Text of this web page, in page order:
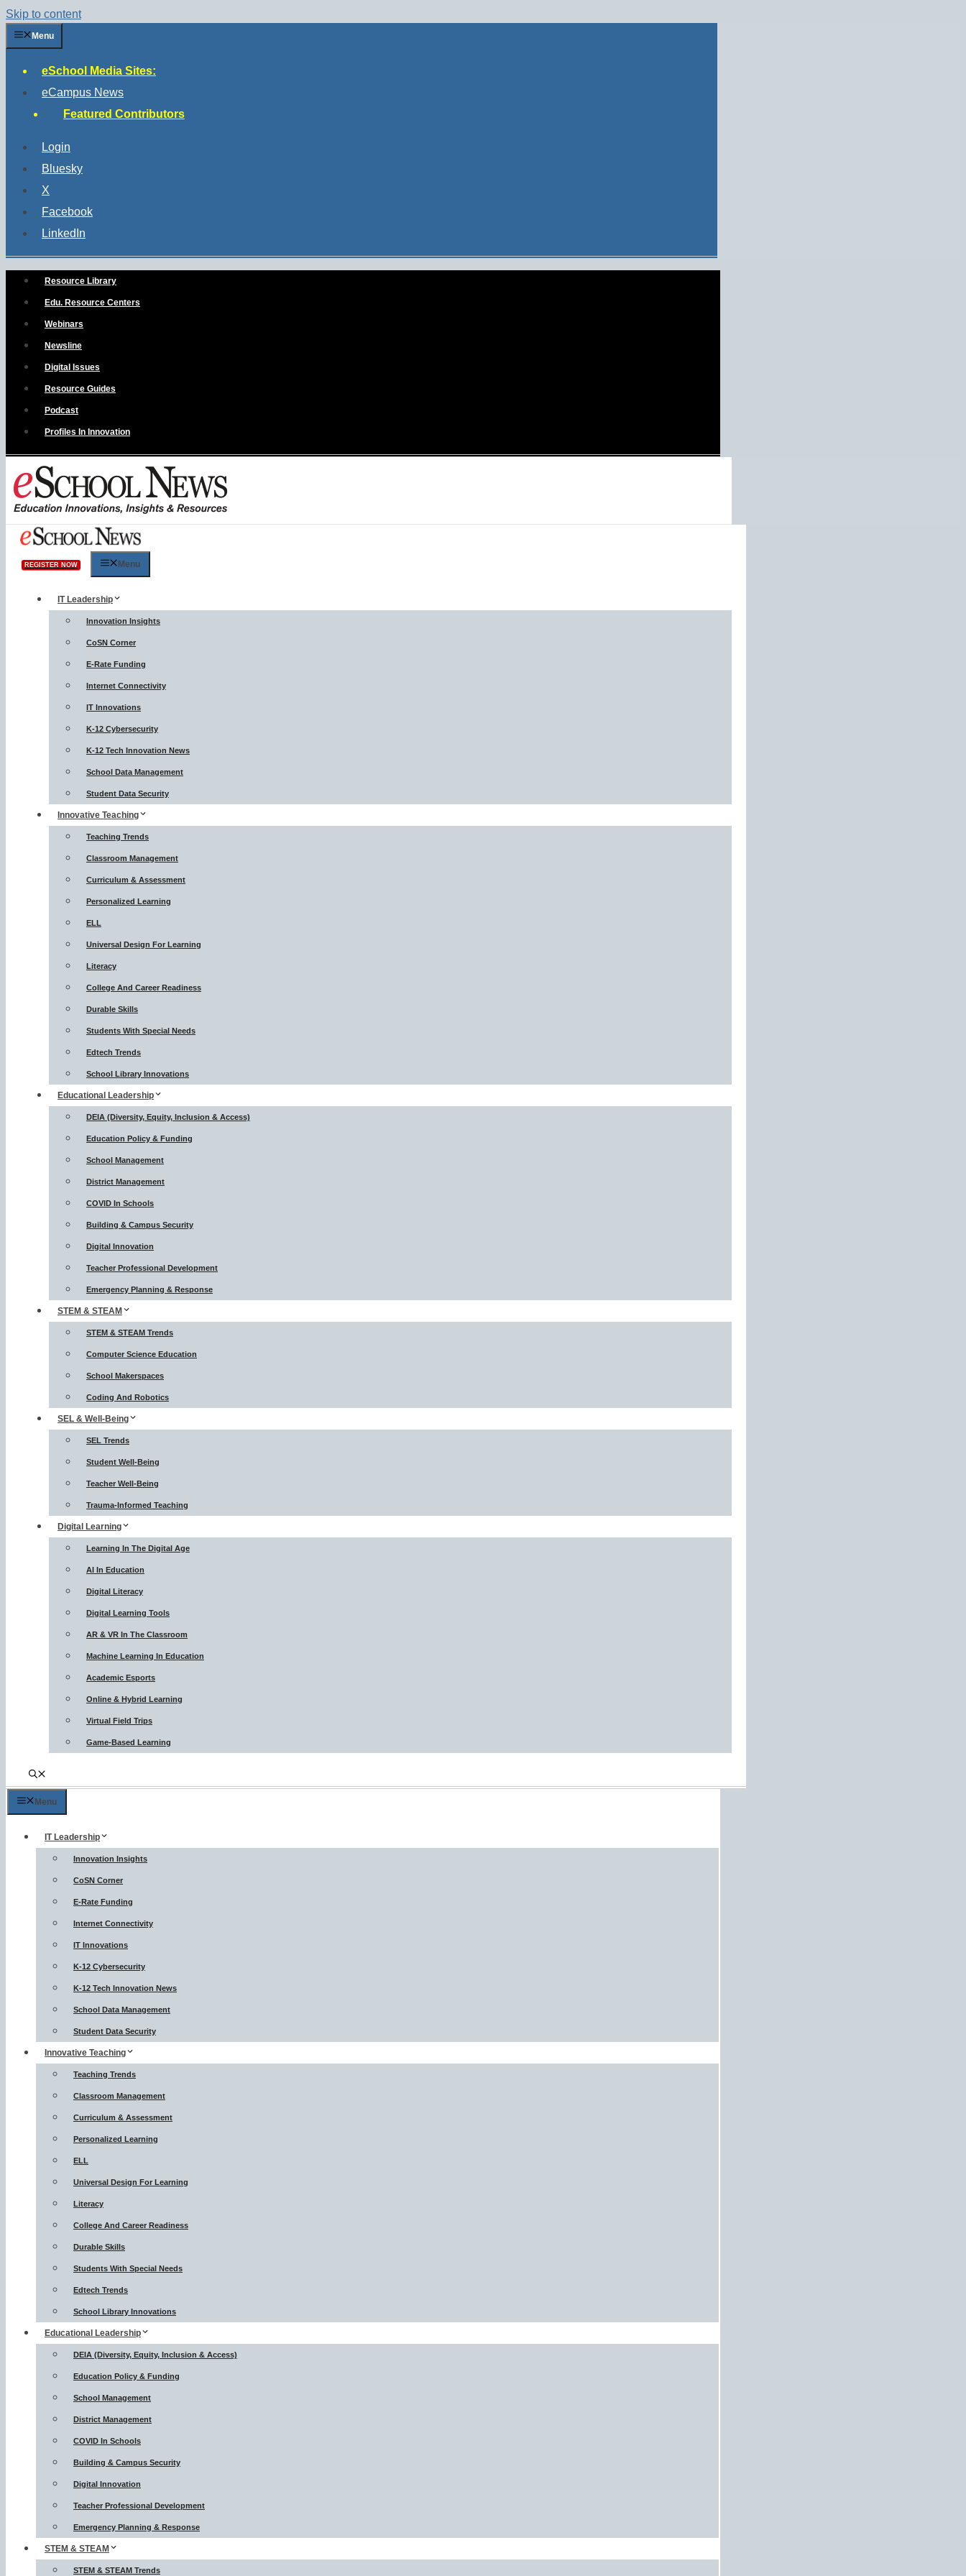
Skip to content
Menu
eSchool Media Sites:
eCampus News
Featured Contributors
Login
Bluesky
X
Facebook
LinkedIn
Resource Library
Edu. Resource Centers
Webinars
Newsline
Digital Issues
Resource Guides
Podcast
Profiles In Innovation
REGISTER NOW Menu
IT Leadership
Innovation Insights
CoSN Corner
E-Rate Funding
Internet Connectivity
IT Innovations
K-12 Cybersecurity
K-12 Tech Innovation News
School Data Management
Student Data Security
Innovative Teaching
Teaching Trends
Classroom Management
Curriculum & Assessment
Personalized Learning
ELL
Universal Design For Learning
Literacy
College And Career Readiness
Durable Skills
Students With Special Needs
Edtech Trends
School Library Innovations
Educational Leadership
DEIA (Diversity, Equity, Inclusion & Access)
Education Policy & Funding
School Management
District Management
COVID In Schools
Building & Campus Security
Digital Innovation
Teacher Professional Development
Emergency Planning & Response
STEM & STEAM
STEM & STEAM Trends
Computer Science Education
School Makerspaces
Coding And Robotics
SEL & Well-Being
SEL Trends
Student Well-Being
Teacher Well-Being
Trauma-Informed Teaching
Digital Learning
Learning In The Digital Age
AI In Education
Digital Literacy
Digital Learning Tools
AR & VR In The Classroom
Machine Learning In Education
Academic Esports
Online & Hybrid Learning
Virtual Field Trips
Game-Based Learning
Menu
IT Leadership
Innovation Insights
CoSN Corner
E-Rate Funding
Internet Connectivity
IT Innovations
K-12 Cybersecurity
K-12 Tech Innovation News
School Data Management
Student Data Security
Innovative Teaching
Teaching Trends
Classroom Management
Curriculum & Assessment
Personalized Learning
ELL
Universal Design For Learning
Literacy
College And Career Readiness
Durable Skills
Students With Special Needs
Edtech Trends
School Library Innovations
Educational Leadership
DEIA (Diversity, Equity, Inclusion & Access)
Education Policy & Funding
School Management
District Management
COVID In Schools
Building & Campus Security
Digital Innovation
Teacher Professional Development
Emergency Planning & Response
STEM & STEAM
STEM & STEAM Trends